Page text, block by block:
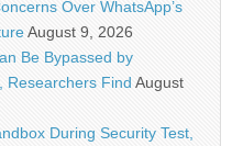
Over WhatsApp’s
August 9, 2026
Be Bypassed by
Researchers Find August
During Security Test,